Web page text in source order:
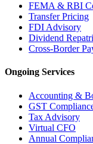
FEMA & RBI
Transfer Pricing
FDI Advisory
Dividend
Cross-Border
Ongoing Services
Accounting &
GST
Tax Advisory
Virtual CFO
Annual